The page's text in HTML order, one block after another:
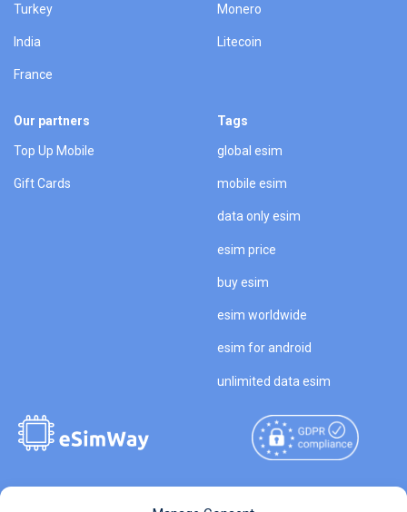
Turkey
India
France
Monero
Litecoin
Our partners
Top Up Mobile
Gift Cards
Tags
global esim
mobile esim
data only esim
esim price
buy esim
esim worldwide
esim for android
unlimited data esim